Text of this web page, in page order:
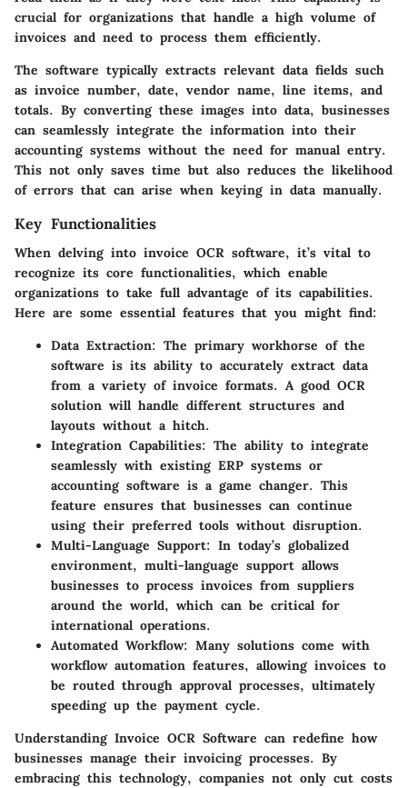
crucial for organizations that handle a high volume of
invoices and need to process them efficiently.
The software typically extracts relevant data fields such
as invoice number, date, vendor name, line items, and
totals. By converting these images into data, businesses
can seamlessly integrate the information into their
accounting systems without the need for manual entry.
This not only saves time but also reduces the likelihood
of errors that can arise when keying in data manually.
Key Functionalities
When delving into invoice OCR software, it’s vital to
recognize its core functionalities, which enable
organizations to take full advantage of its capabilities.
Here are some essential features that you might find:
Data Extraction: The primary workhorse of the
software is its ability to accurately extract data
from a variety of invoice formats. A good OCR
solution will handle different structures and
layouts without a hitch.
Integration Capabilities: The ability to integrate
seamlessly with existing ERP systems or
accounting software is a game changer. This
feature ensures that businesses can continue
using their preferred tools without disruption.
Multi-Language Support: In today’s globalized
environment, multi-language support allows
businesses to process invoices from suppliers
around the world, which can be critical for
international operations.
Automated Workflow: Many solutions come with
workflow automation features, allowing invoices to
be routed through approval processes, ultimately
speeding up the payment cycle.
Understanding Invoice OCR Software can redefine how
businesses manage their invoicing processes. By
embracing this technology, companies not only cut costs